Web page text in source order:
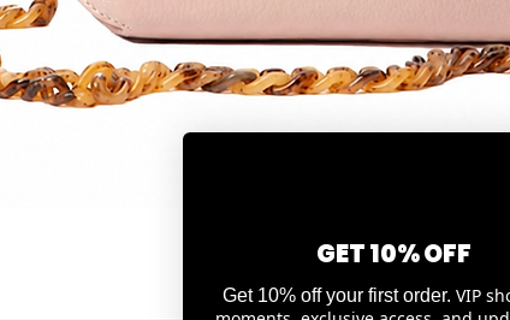
GET 10% OFF
Get 10% off your first order. VIP